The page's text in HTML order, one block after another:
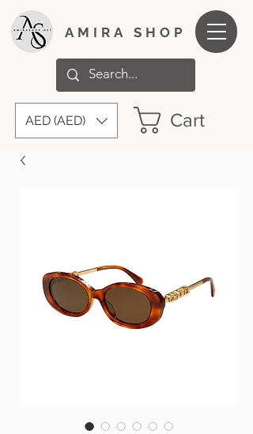
AMIRA SHOP
AED (AED) Cart